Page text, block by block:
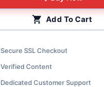
Add To Cart
Secure SSL Checkout
Verified Content
Dedicated Customer Support